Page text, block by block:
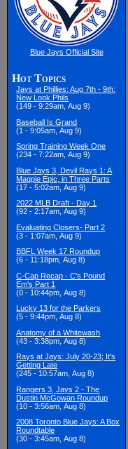
Blue Jays Official Site
Hot Topics
Jays at Phillies: Aug 7th - 9th:
New Look Phils
(149 - 9:29am, Aug 9)
Baseball Is Grand
(1 - 9:05am, Aug 9)
Spring Training Week One
(234 - 7:22am, Aug 9)
Blue Jays 3, Devil Rays 1: A
Magpie Epic, in Three Parts
(17 - 5:02am, Aug 9)
2022 MLB Draft - Day 1
(92 - 2:17am, Aug 9)
Evaluating Closers- Part 2
(3 - 1:07am, Aug 9)
BBFL Week 17 Roundup
(6 - 11:18pm, Aug 8)
C-Cap Recap - C's Pound
Em's Part 1
(0 - 10:44pm, Aug 8)
Lucky 13 for the Parkers
(5 - 9:44pm, Aug 8)
Anatomy of a Whitewash
(43 - 3:38pm, Aug 8)
Rays at Jays: July 20-23; It's
Getting Late
(245 - 10:57am, Aug 8)
Rangers 3, Jays 2 - The
Dustin McGowan Roundup
(10 - 3:56am, Aug 8)
2008 Toronto Blue Jays: A Box
Roundtable
(30 - 3:45am, Aug 8)